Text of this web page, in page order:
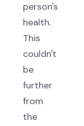
person's
health.
This
couldn't
be
further
from
the